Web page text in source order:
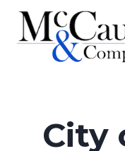
City